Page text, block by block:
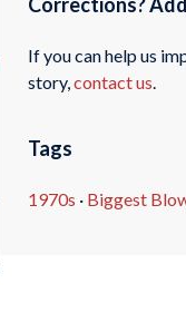
If you can help us
story,contact us
Tags
1970s · Biggest